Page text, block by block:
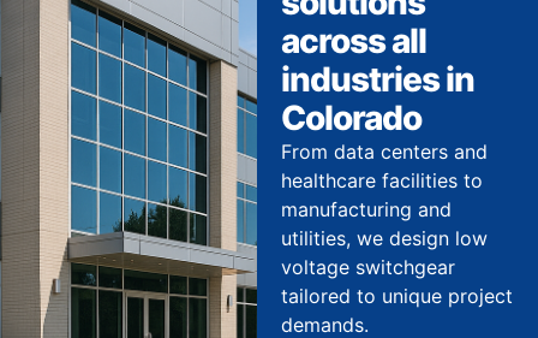
across all
industries in
Colorado
From data centers and
healthcare facilities to
manufacturing and
utilities, we design low
voltage switchgear
tailored to unique project
demands.